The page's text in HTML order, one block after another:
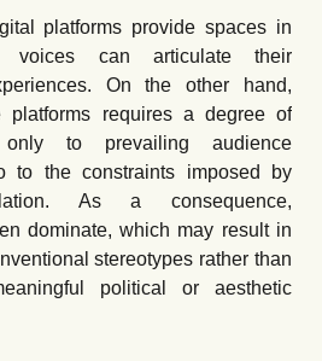
platforms provide spaces in
voices can articulate their
On the other hand,
platforms requires a degree of
to prevailing audience
to the constraints imposed by
As a consequence,
dominate, which may result in
stereotypes rather than
political or aesthetic